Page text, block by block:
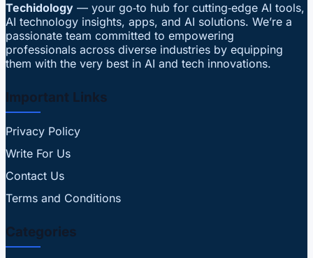
Techidology — your go‑to hub for cutting‑edge AI tools,
AI technology insights, apps, and AI solutions. We’re a
passionate team committed to empowering
professionals across diverse industries by equipping
them with the very best in AI and tech innovations.
Important Links
Privacy Policy
Write For Us
Contact Us
Terms and Conditions
Categories